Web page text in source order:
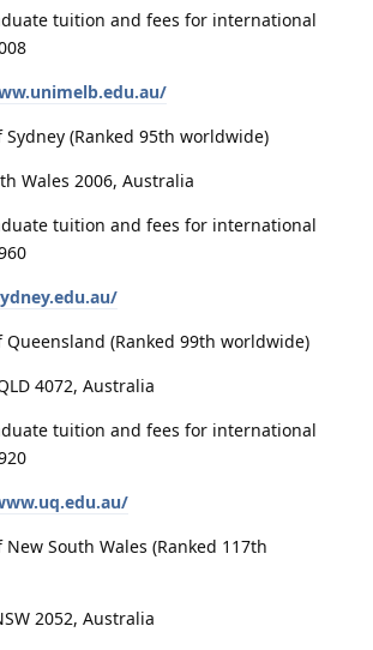
tuition and fees for international
Sydney (Ranked 95th worldwide)
Wales 2006, Australia
tuition and fees for international
Queensland (Ranked 99th worldwide)
4072, Australia
tuition and fees for international
South Wales (Ranked 117th
2052, Australia